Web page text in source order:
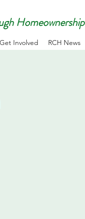
Homeownership
Get Involved RCH News